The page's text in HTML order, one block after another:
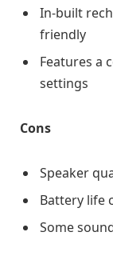
In-built
friendly
Features a
settings
Cons
Speaker
Battery life
Some